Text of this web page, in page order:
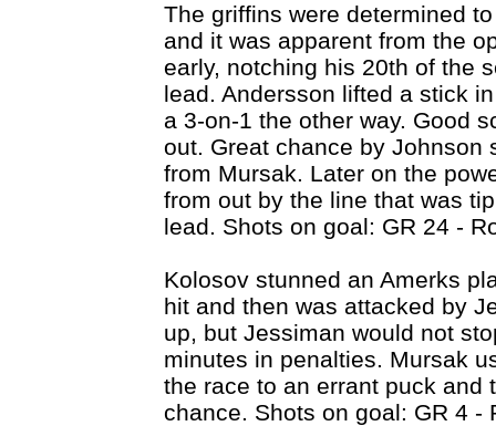
The griffins were determined
and it was apparent from the
early, notching his 20th of the
lead. Andersson lifted a stick
a 3-on-1 the other way. Good
out. Great chance by Johnson
from Mursak. Later on the
from out by the line that was
lead. Shots on goal: GR 24 -
Kolosov stunned an Amerks
hit and then was attacked by
up, but Jessiman would not
minutes in penalties. Mursak
the race to an errant puck and
chance. Shots on goal: GR 4 -